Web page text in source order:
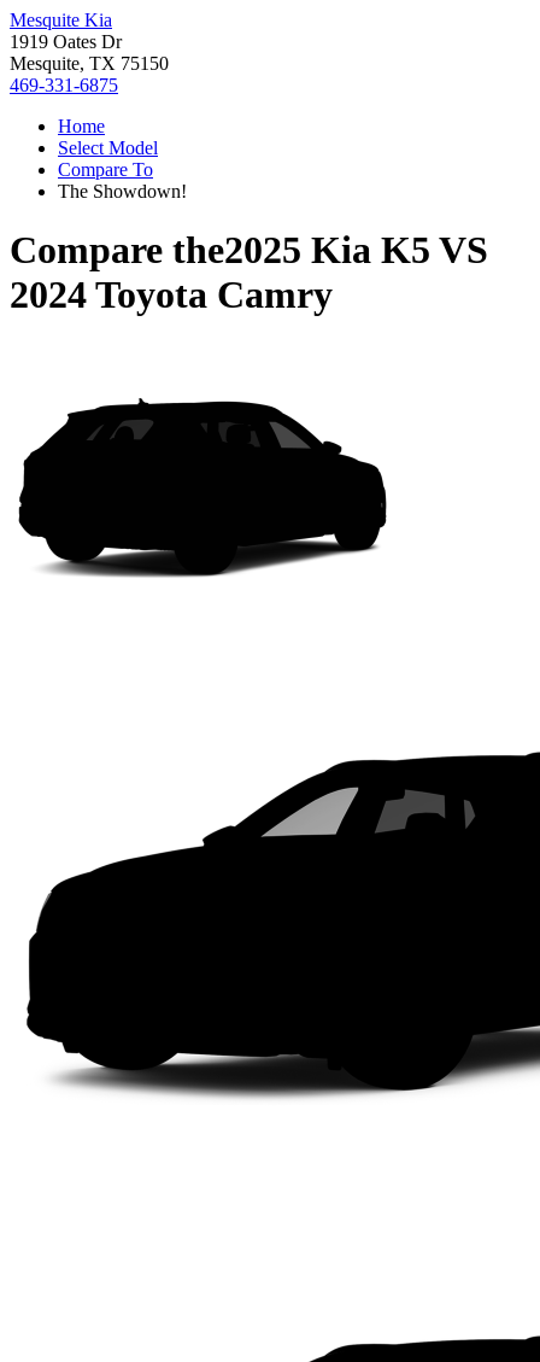
Mesquite Kia
1919 Oates Dr
Mesquite, TX 75150
469-331-6875
Home
Select Model
Compare To
The Showdown!
Compare the2025 Kia K5 VS
2024 Toyota Camry